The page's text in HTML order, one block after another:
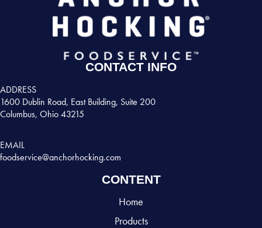
CONTACT INFO
ADDRESS
1600 Dublin Road, East Building, Suite 200
Columbus, Ohio 43215
EMAIL
foodservice@anchorhocking.com
CONTENT
Home
Products